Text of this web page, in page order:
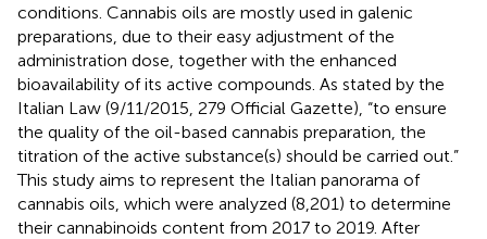
conditions. Cannabis oils are mostly used in galenic
preparations, due to their easy adjustment of the
administration dose, together with the enhanced
bioavailability of its active compounds. As stated by the
Italian Law (9/11/2015, 279 Official Gazette), “to ensure
the quality of the oil-based cannabis preparation, the
titration of the active substance(s) should be carried out.”
This study aims to represent the Italian panorama of
cannabis oils, which were analyzed (8,201) to determine
their cannabinoids content from 2017 to 2019. After